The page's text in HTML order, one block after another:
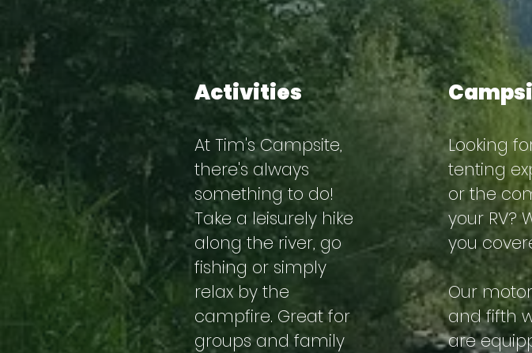
Activities
At Tim's Campsite,
there's always
something to do!
Take a leisurely hike
along the river, go
fishing or simply
relax by the
campfire. Great for
groups and family
Looking
tenting
or the
your RV?
you
Our
and fifth
are